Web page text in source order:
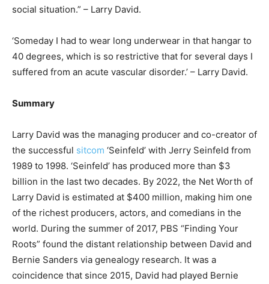
social situation.” – Larry David.
‘Someday I had to wear long underwear in that hangar to
40 degrees, which is so restrictive that for several days I
suffered from an acute vascular disorder.’ – Larry David.
Summary
Larry David was the managing producer and co-creator of
the successful sitcom ‘Seinfeld’ with Jerry Seinfeld from
1989 to 1998. ‘Seinfeld’ has produced more than $3
billion in the last two decades. By 2022, the Net Worth of
Larry David is estimated at $400 million, making him one
of the richest producers, actors, and comedians in the
world. During the summer of 2017, PBS “Finding Your
Roots” found the distant relationship between David and
Bernie Sanders via genealogy research. It was a
coincidence that since 2015, David had played Bernie